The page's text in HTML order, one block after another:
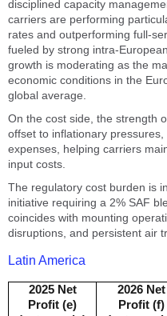
disciplined capacity
carriers are performing
rates and outperforming full-
fueled by strong intra-
growth is moderating as the
economic conditions in the
global average.
On the cost side, the strength
offset to inflationary
expenses, helping carriers
input costs.
The regulatory cost burden is
initiative requiring a 2% SAF
coincides with mounting
disruptions, and persistent air
Latin America
2025 Net
Profit (e)
2026 Net
Profit (f)